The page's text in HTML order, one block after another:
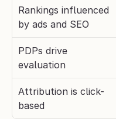
Rankings influenced
by ads and SEO
PDPs drive
evaluation
Attribution is click-
based